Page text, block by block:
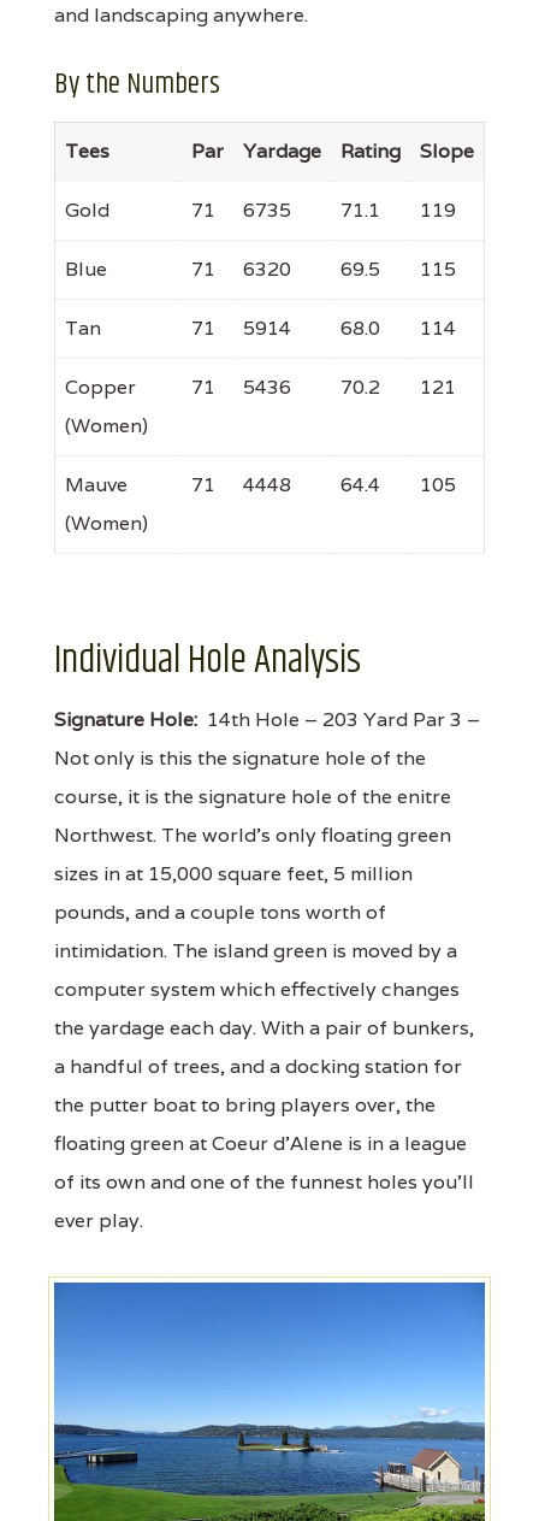
and landscaping anywhere.
By the Numbers
Tees Par Yardage Rating Slope
Gold 71 6735 71.1 119
Blue 71 6320 69.5 115
Tan 71 5914 68.0 114
Copper
(Women)
71 5436 70.2 121
Mauve
(Women)
71 4448 64.4 105
Individual Hole Analysis
Signature Hole: 14th Hole – 203 Yard Par 3 –
Not only is this the signature hole of the
course, it is the signature hole of the enitre
Northwest. The world's only floating green
sizes in at 15,000 square feet, 5 million
pounds, and a couple tons worth of
intimidation. The island green is moved by a
computer system which effectively changes
the yardage each day. With a pair of bunkers,
a handful of trees, and a docking station for
the putter boat to bring players over, the
floating green at Coeur d'Alene is in a league
of its own and one of the funnest holes you'll
ever play.